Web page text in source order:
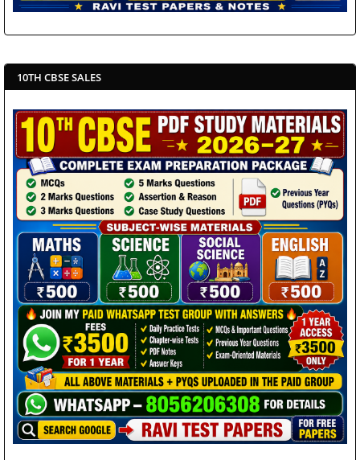
10TH CBSE SALES